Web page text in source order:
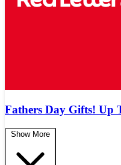
Fathers Day Gifts! Up
Show More